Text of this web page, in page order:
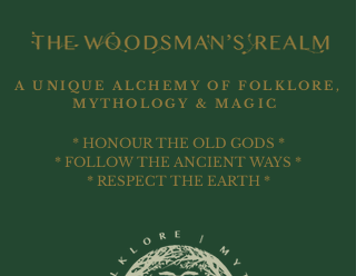
A UNIQUE ALCHEMY OF FOLKLORE,
MYTHOLOGY & MAGIC
* HONOUR THE OLD GODS *
* FOLLOW THE ANCIENT WAYS *
* RESPECT THE EARTH *